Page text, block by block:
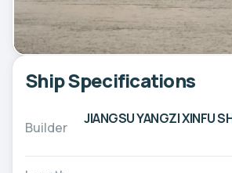
Ship Specifications
Builder
JIANGSU YANGZI XINFU